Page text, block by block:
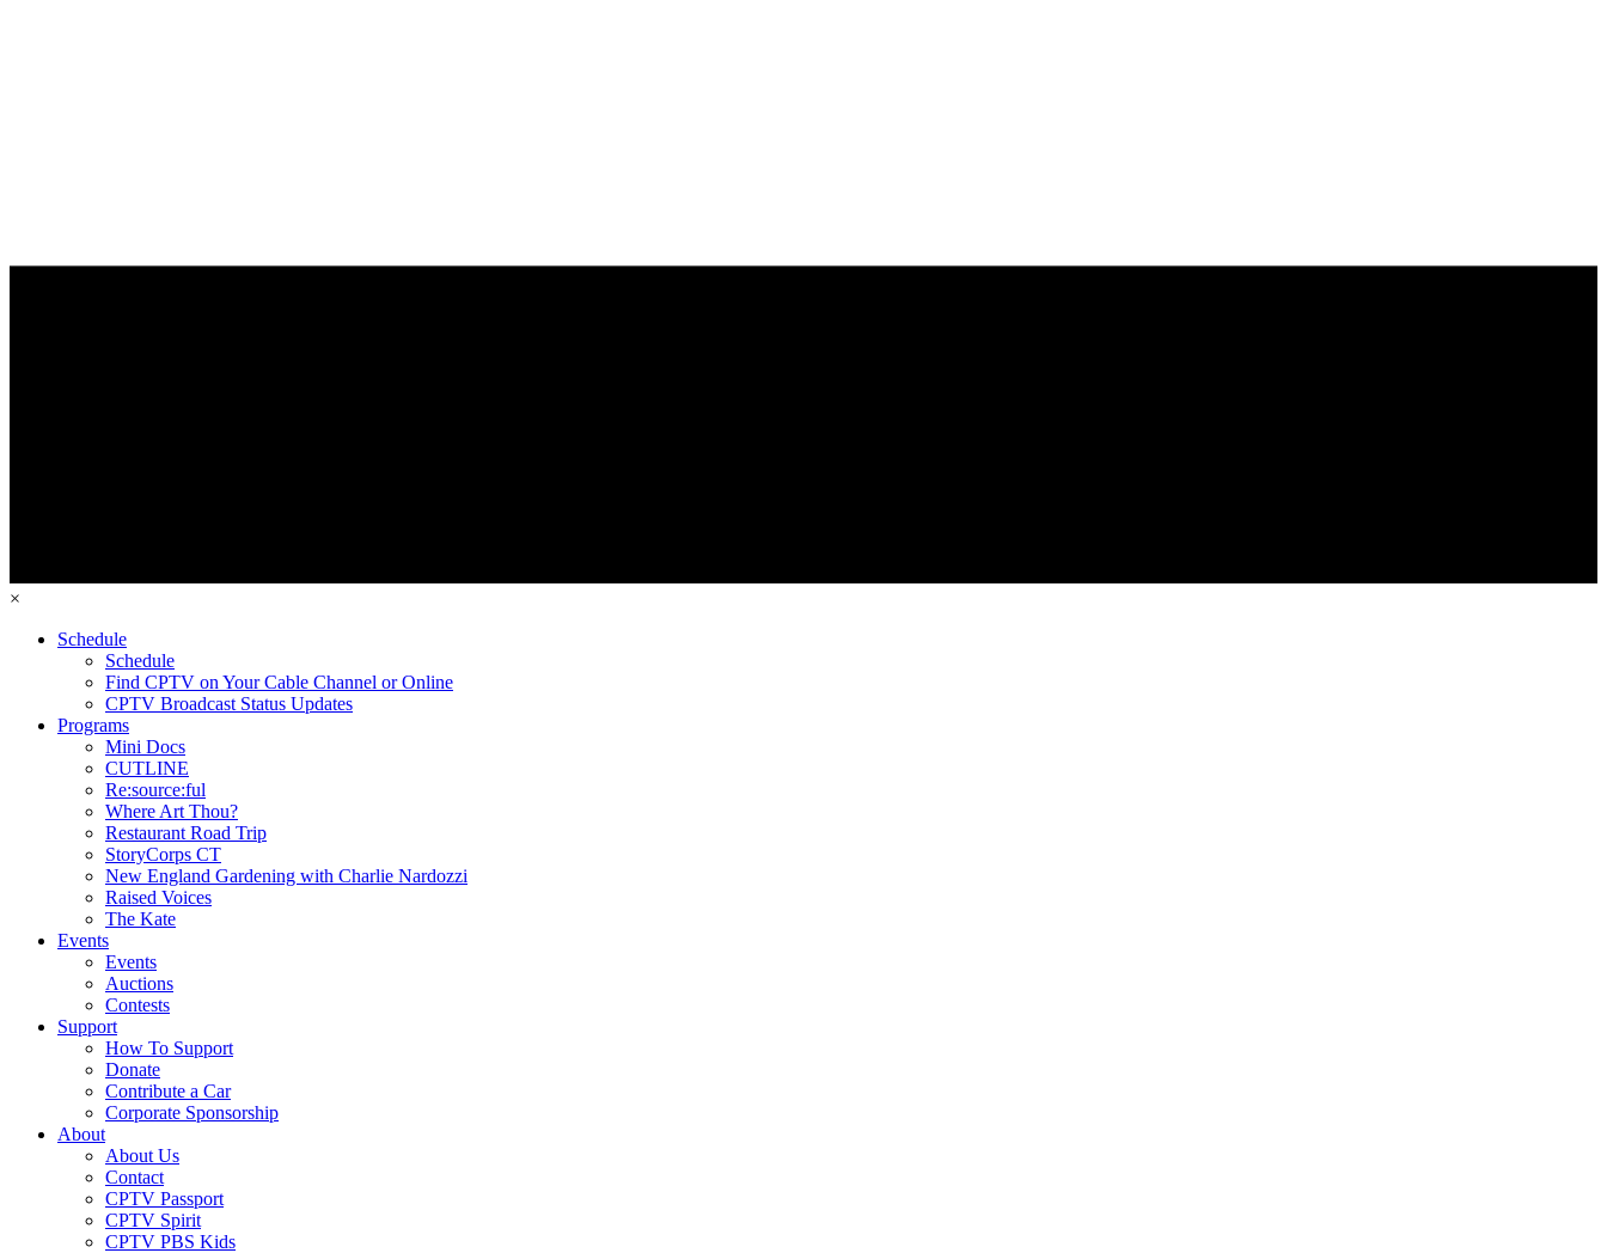
×
Schedule
Schedule
Find CPTV on Your Cable Channel or Online
CPTV Broadcast Status Updates
Programs
Mini Docs
CUTLINE
Re:source:ful
Where Art Thou?
Restaurant Road Trip
StoryCorps CT
New England Gardening with Charlie Nardozzi
Raised Voices
The Kate
Events
Events
Auctions
Contests
Support
How To Support
Donate
Contribute a Car
Corporate Sponsorship
About
About Us
Contact
CPTV Passport
CPTV Spirit
CPTV PBS Kids